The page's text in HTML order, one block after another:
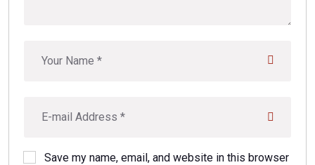
Save my name, email, and website in this browser